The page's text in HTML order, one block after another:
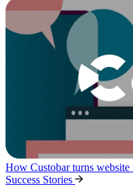
How Custobar turns
Success Stories